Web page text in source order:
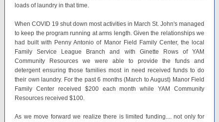
loads of laundry in that time.
When COVID 19 shut down most activities in March St. John's managed
to keep the program running at arms length. Given the relationships we
had built with Penny Antonio of Manor Field Family Center, the local
Family Service League Branch and with Ginette Rows of YAM
Community Resources we were able to provide the funds and
detergent ensuring those families most in need received funds to do
their own laundry. For the past 6 months (March to August) Manor Field
Family Center received $200 each month while YAM Community
Resources received $100.
As we move forward we realize there is limited funding.... not only for